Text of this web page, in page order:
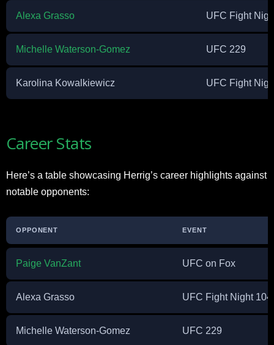
Alexa Grasso UFC Fight
Michelle Waterson-Gomez UFC 229
Karolina Kowalkiewicz UFC Fight
Career Stats
Here’s a table showcasing Herrig’s career highlights against
notable opponents:
OPPONENT EVENT
Paige VanZant UFC on Fox
Alexa Grasso UFC Fight Night 104
Michelle Waterson-Gomez UFC 229